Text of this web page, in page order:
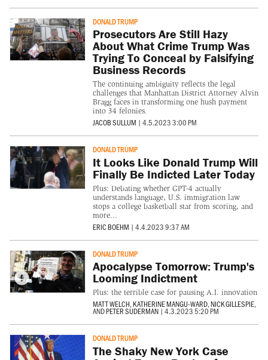
DONALD TRUMP
Prosecutors Are Still Hazy
About What Crime Trump Was
Trying To Conceal by Falsifying
Business Records
The continuing ambiguity reflects the legal
challenges that Manhattan District Attorney Alvin
Bragg faces in transforming one hush payment
into 34 felonies.
JACOB SULLUM | 4.5.2023 3:00 PM
DONALD TRUMP
It Looks Like Donald Trump Will
Finally Be Indicted Later Today
Plus: Debating whether GPT-4 actually
understands language, U.S. immigration law
stops a college basketball star from scoring, and
more...
ERIC BOEHM | 4.4.2023 9:37 AM
DONALD TRUMP
Apocalypse Tomorrow: Trump's
Looming Indictment
Plus: the terrible case for pausing A.I. innovation
MATT WELCH,KATHERINE MANGU-WARD,NICK GILLESPIE,
ANDPETER SUDERMAN | 4.3.2023 5:20 PM
DONALD TRUMP
The Shaky New York Case